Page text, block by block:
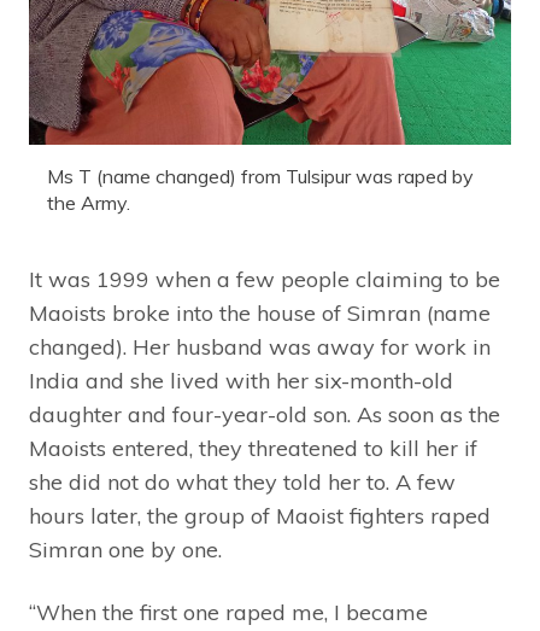
Ms T (name changed) from Tulsipur was raped by
the Army.
It was 1999 when a few people claiming to be
Maoists broke into the house of Simran (name
changed). Her husband was away for work in
India and she lived with her six-month-old
daughter and four-year-old son. As soon as the
Maoists entered, they threatened to kill her if
she did not do what they told her to. A few
hours later, the group of Maoist fighters raped
Simran one by one.
“When the first one raped me, I became